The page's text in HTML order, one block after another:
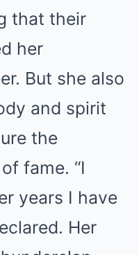
that their
her
But she also
and spirit
the
fame. “I
years I have
Her